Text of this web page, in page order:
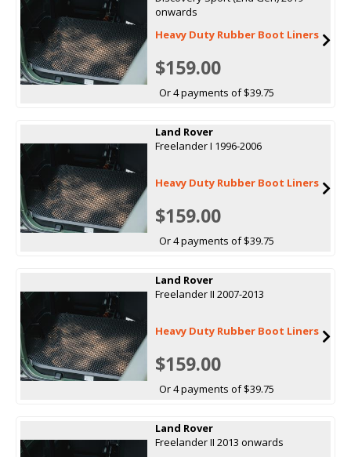
onwards
Heavy Duty Rubber Boot Liners
$159.00
Or 4 payments of $39.75
Land Rover
Freelander I 1996-2006
Heavy Duty Rubber Boot Liners
$159.00
Or 4 payments of $39.75
Land Rover
Freelander II 2007-2013
Heavy Duty Rubber Boot Liners
$159.00
Or 4 payments of $39.75
Land Rover
Freelander II 2013 onwards